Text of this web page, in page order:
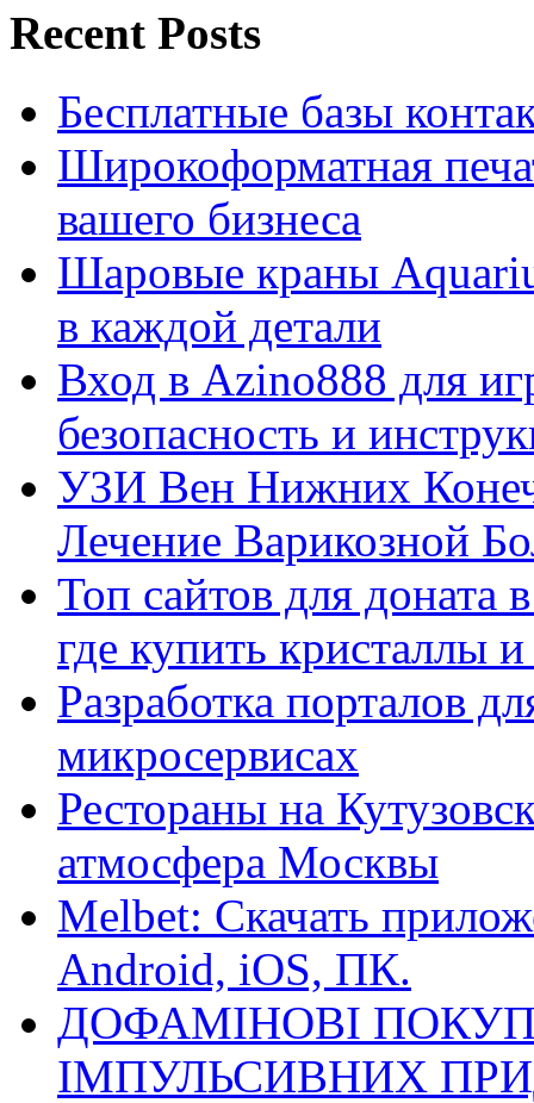
Recent Posts
Бесплатные базы
Широкоформатная
вашего бизнеса
Шаровые краны
в каждой детали
Вход в Azino888 для
безопасность и
УЗИ Вен Нижних
Лечение Варикозной
Топ сайтов для
где купить кристаллы
Разработка порталов
микросервисах
Рестораны на
атмосфера Москвы
Melbet: Скачать
Android, iOS, ПК.
ДОФАМІНОВІ
ІМПУЛЬСИВНИХ